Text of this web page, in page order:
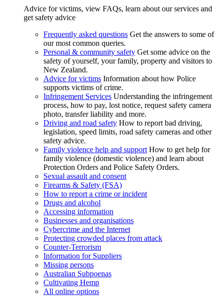
Advice for victims, view FAQs, learn about our services and
get safety advice
Frequently asked questions Get the answers to some of
our most common queries.
Personal & community safety Get some advice on the
safety of yourself, your family, property and visitors to
New Zealand.
Advice for victims Information about how Police
supports victims of crime.
Infringement Services Understanding the infringement
process, how to pay, lost notice, request safety camera
photo, transfer liability and more.
Driving and road safety How to report bad driving,
legislation, speed limits, road safety cameras and other
safety advice.
Family violence help and support How to get help for
family violence (domestic violence) and learn about
Protection Orders and Police Safety Orders.
Sexual assault and consent
Firearms & Safety (FSA)
How to report a crime or incident
Drugs and alcohol
Accessing information
Businesses and organisations
Cybercrime and the Internet
Protecting crowded places from attack
Counter-Terrorism
Information for Suppliers
Missing persons
Australian Subpoenas
Cultivating Hemp
All online options